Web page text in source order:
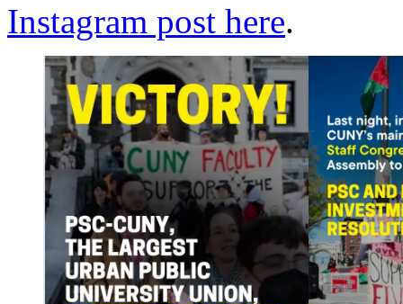
Instagram post here.